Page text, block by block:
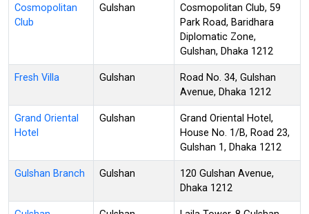
Cosmopolitan
Club
Gulshan
Cosmopolitan Club, 59
Park Road, Baridhara
Diplomatic Zone,
Gulshan, Dhaka 1212
Fresh Villa Gulshan
Road No. 34, Gulshan
Avenue, Dhaka 1212
Grand Oriental
Hotel
Gulshan
Grand Oriental Hotel,
House No. 1/B, Road 23,
Gulshan 1, Dhaka 1212
Gulshan Branch Gulshan
120 Gulshan Avenue,
Dhaka 1212